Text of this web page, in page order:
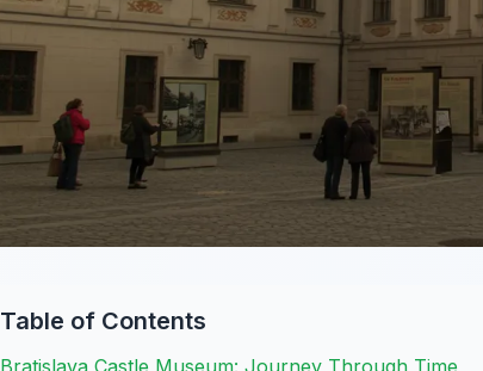
Table of Contents